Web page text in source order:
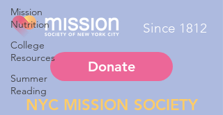
Mission
Nutrition
College
Resources
Summer
Reading
Since 1812
Donate
NYC MISSION SOCIETY